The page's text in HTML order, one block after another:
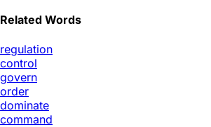
Related Words
regulation
control
govern
order
dominate
command